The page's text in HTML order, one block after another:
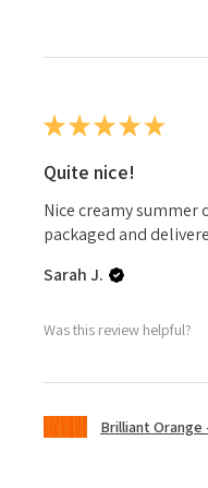
★★★★★
Quite nice!
Nice creamy
packaged and
Sarah J.
Was this review helpful?
Brilliant Orange